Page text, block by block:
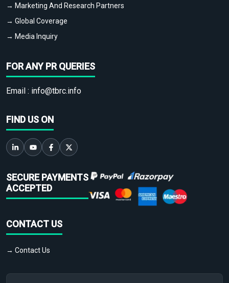
→ Marketing And Research Partners
→ Global Coverage
→ Media Inquiry
FOR ANY PR QUERIES
Email : info@tbrc.info
FIND US ON
SECURE PAYMENTS
ACCEPTED
CONTACT US
→ Contact Us